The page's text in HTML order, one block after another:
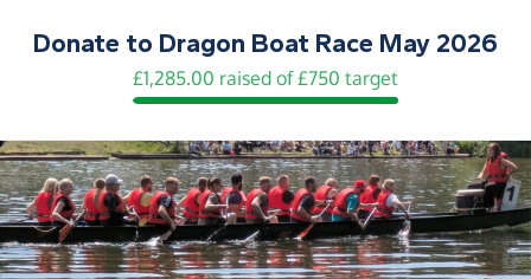
Donate to Dragon Boat Race May 2026
£1,285.00 raised of £750 target